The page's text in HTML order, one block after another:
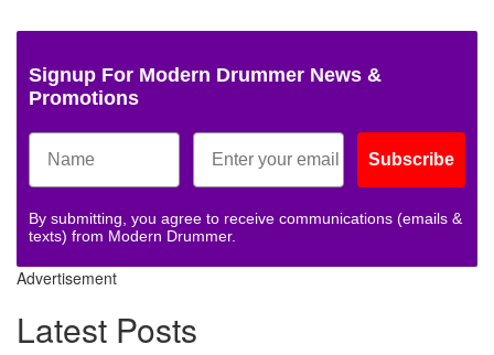
Signup For Modern Drummer News &
Promotions
Subscribe
By submitting, you agree to receive communications (emails &
texts) from Modern Drummer.
Advertisement
Latest Posts